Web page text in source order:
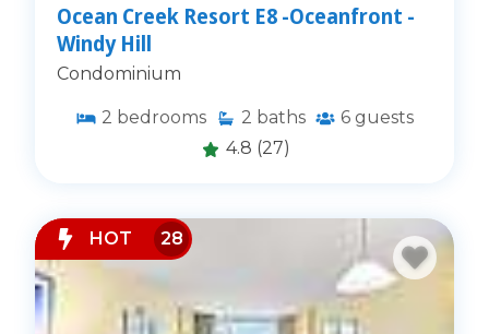
Ocean Creek Resort E8 -Oceanfront -
Windy Hill
Condominium
2 bedrooms 2 baths 6 guests
4.8 (27)
HOT 28